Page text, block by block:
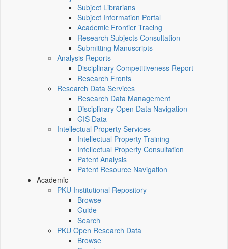
Subject Librarians
Subject Information Portal
Academic Frontier Tracing
Research Subjects Consultation
Submitting Manuscripts
Analysis Reports
Disciplinary Competitiveness Report
Research Fronts
Research Data Services
Research Data Management
Disciplinary Open Data Navigation
GIS Data
Intellectual Property Services
Intellectual Property Training
Intellectual Property Consultation
Patent Analysis
Patent Resource Navigation
Academic
PKU Institutional Repository
Browse
Guide
Search
PKU Open Research Data
Browse